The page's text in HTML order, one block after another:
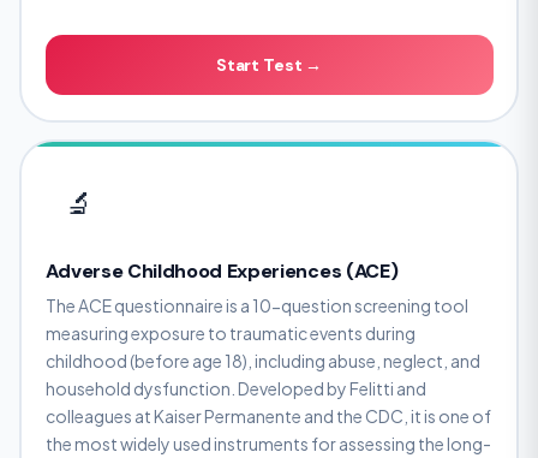
Start Test →
🔬
Adverse Childhood Experiences (ACE)
The ACE questionnaire is a 10-question screening tool
measuring exposure to traumatic events during
childhood (before age 18), including abuse, neglect, and
household dysfunction. Developed by Felitti and
colleagues at Kaiser Permanente and the CDC, it is one of
the most widely used instruments for assessing the long-